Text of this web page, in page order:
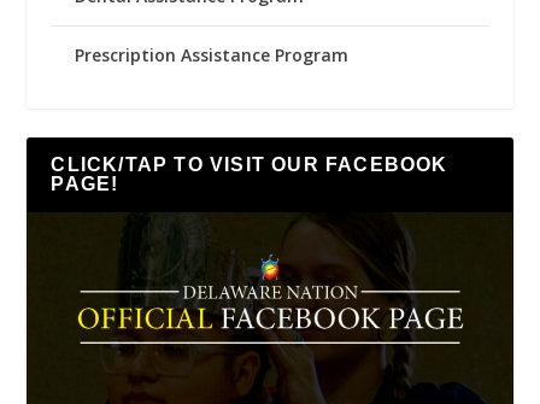
Prescription Assistance Program
CLICK/TAP TO VISIT OUR FACEBOOK
PAGE!